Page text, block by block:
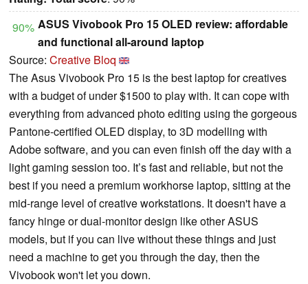
90% ASUS Vivobook Pro 15 OLED review: affordable
and functional all-around laptop
Source: Creative Bloq
The Asus Vivobook Pro 15 is the best laptop for creatives
with a budget of under $1500 to play with. It can cope with
everything from advanced photo editing using the gorgeous
Pantone-certified OLED display, to 3D modelling with
Adobe software, and you can even finish off the day with a
light gaming session too. It’s fast and reliable, but not the
best if you need a premium workhorse laptop, sitting at the
mid-range level of creative workstations. It doesn't have a
fancy hinge or dual-monitor design like other ASUS
models, but if you can live without these things and just
need a machine to get you through the day, then the
Vivobook won't let you down.